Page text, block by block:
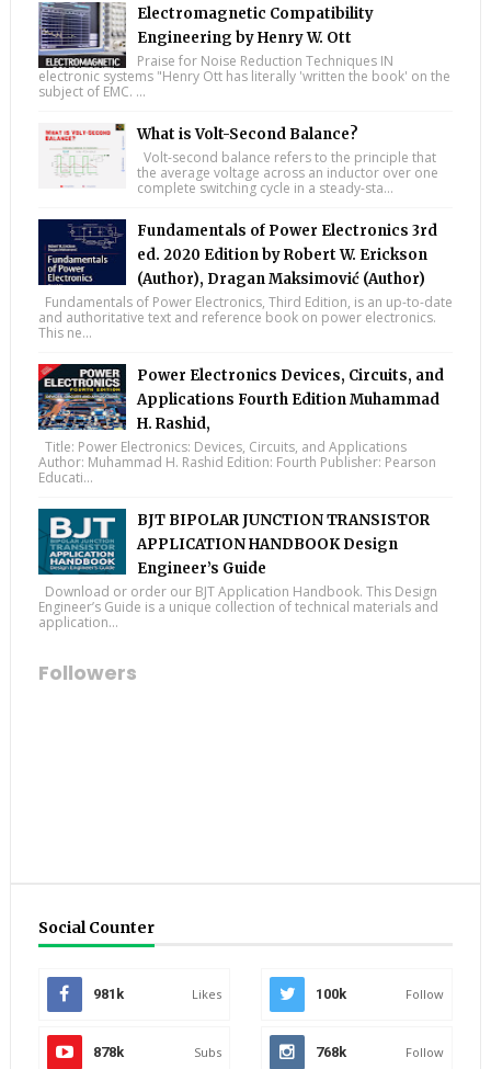
Electromagnetic Compatibility
Engineering by Henry W. Ott
Praise for Noise Reduction Techniques IN
electronic systems "Henry Ott has literally 'written the book' on the
subject of EMC. ...
What is Volt-Second Balance?
Volt-second balance refers to the principle that
the average voltage across an inductor over one
complete switching cycle in a steady-sta...
Fundamentals of Power Electronics 3rd
ed. 2020 Edition by Robert W. Erickson
(Author), Dragan Maksimović (Author)
Fundamentals of Power Electronics, Third Edition, is an up-to-date
and authoritative text and reference book on power electronics.
This ne...
Power Electronics Devices, Circuits, and
Applications Fourth Edition Muhammad
H. Rashid,
Title: Power Electronics: Devices, Circuits, and Applications
Author: Muhammad H. Rashid Edition: Fourth Publisher: Pearson
Educati...
BJT BIPOLAR JUNCTION TRANSISTOR
APPLICATION HANDBOOK Design
Engineer’s Guide
Download or order our BJT Application Handbook. This Design
Engineer’s Guide is a unique collection of technical materials and
application...
Followers
Social Counter
981k Likes 100k Follow
878k Subs 768k Follow